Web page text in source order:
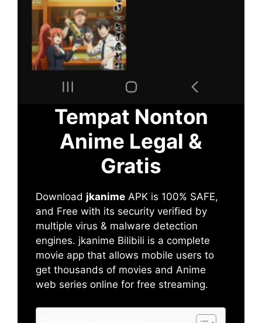
Tempat Nonton
Anime Legal &
Gratis
Download jkanime APK is 100% SAFE,
and Free with its security verified by
multiple virus & malware detection
engines. jkanime Bilibili is a complete
movie app that allows mobile users to
get thousands of movies and Anime
web series online for free streaming.